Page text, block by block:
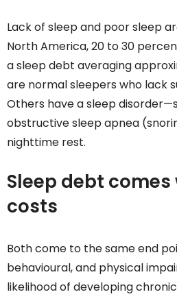
Lack of sleep and poor sleep
North America, 20 to 30
a sleep debt averaging
are normal sleepers who lack
Others have a sleep
obstructive sleep apnea
nighttime rest.
Sleep debt comes
costs
Both come to the same end
behavioural, and physical
likelihood of developing chronic